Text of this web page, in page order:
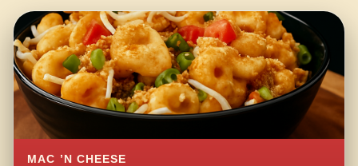
MAC ’N CHEESE